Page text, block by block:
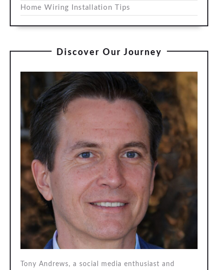
Home Wiring Installation Tips
Discover Our Journey
Tony Andrews, a social media enthusiast and